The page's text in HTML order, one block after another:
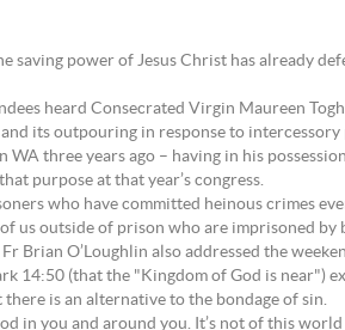
saving power of Jesus Christ has already
heard Consecrated Virgin Maureen
its outpouring in response to intercessory
WA three years ago – having in his
purpose at that year’s congress.
who have committed heinous crimes
us outside of prison who are imprisoned by
Brian O’Loughlin also addressed the
14:50 (that the "Kingdom of God is
is an alternative to the bondage of sin.
in you and around you. It’s not of this